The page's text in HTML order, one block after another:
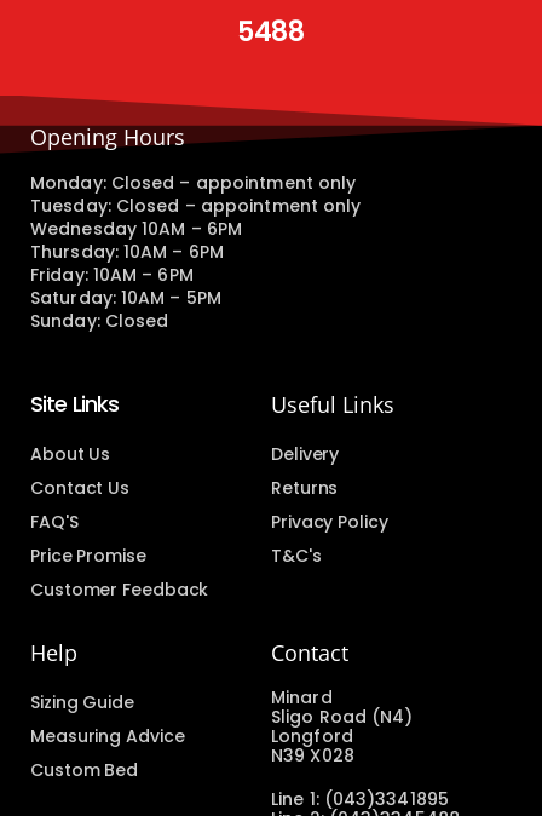
5488
Opening Hours
Monday: Closed – appointment only
Tuesday: Closed – appointment only
Wednesday 10AM – 6PM
Thursday: 10AM – 6PM
Friday: 10AM – 6PM
Saturday: 10AM – 5PM
Sunday: Closed
Site Links
About Us
Contact Us
FAQ'S
Price Promise
Customer Feedback
Useful Links
Delivery
Returns
Privacy Policy
T&C's
Help
Sizing Guide
Measuring Advice
Custom Bed
Contact
Minard
Sligo Road (N4)
Longford
N39 X028
Line 1: (043)3341895